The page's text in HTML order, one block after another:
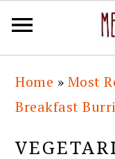
primary
navigation
main
content
primary
sidebar
footer
Home » Most
Breakfast